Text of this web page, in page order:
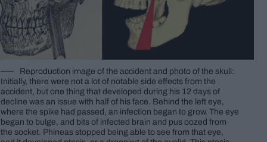
Reproduction image of the accident and photo of the skull:
Initially, there were not a lot of notable side effects from the
accident, but one thing that developed during his 12 days of
decline was an issue with half of his face. Behind the left eye,
where the spike had passed, an infection began to grow. The eye
began to bulge, and bits of infected brain and pus oozed from
the socket. Phineas stopped being able to see from that eye,